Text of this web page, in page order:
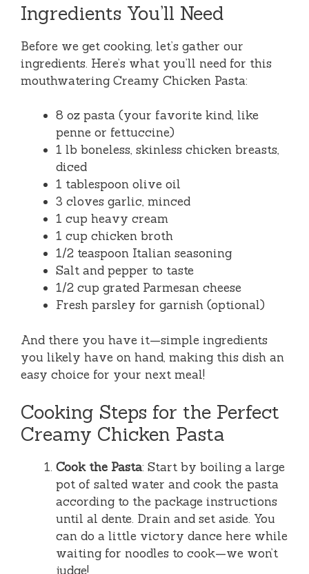
Ingredients You’ll Need
Before we get cooking, let’s gather our
ingredients. Here’s what you’ll need for this
mouthwatering Creamy Chicken Pasta:
8 oz pasta (your favorite kind, like
penne or fettuccine)
1 lb boneless, skinless chicken breasts,
diced
1 tablespoon olive oil
3 cloves garlic, minced
1 cup heavy cream
1 cup chicken broth
1/2 teaspoon Italian seasoning
Salt and pepper to taste
1/2 cup grated Parmesan cheese
Fresh parsley for garnish (optional)
And there you have it—simple ingredients
you likely have on hand, making this dish an
easy choice for your next meal!
Cooking Steps for the Perfect
Creamy Chicken Pasta
Cook the Pasta: Start by boiling a large
pot of salted water and cook the pasta
according to the package instructions
until al dente. Drain and set aside. You
can do a little victory dance here while
waiting for noodles to cook—we won’t
judge!